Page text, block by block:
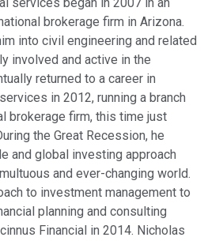
brokerage firm in Arizona.
into civil engineering and related
involved and active in the
returned to a career in
in 2012, running a branch
brokerage firm, this time just
the Great Recession, he
and global investing approach
and ever-changing world.
to investment management to
planning and consulting
Financial in 2014. Nicholas